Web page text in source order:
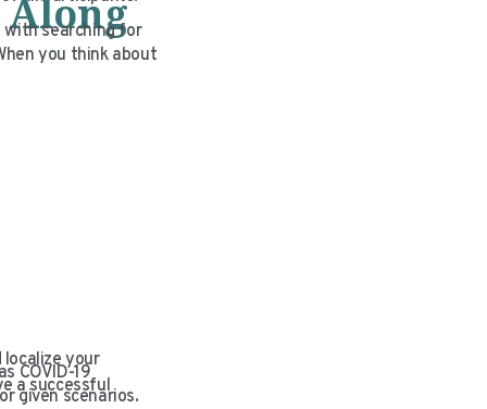
searching for
you think about
your
COVID-19
given scenarios.
a successful